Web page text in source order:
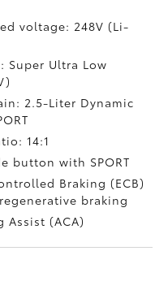
voltage: 248V (Li-
Super Ultra Low
2.5-Liter Dynamic
14:1
button with SPORT
Braking (ECB)
braking
Assist (ACA)